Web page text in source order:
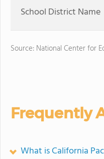
School District Name
Source: National Center for
Frequently
What is California